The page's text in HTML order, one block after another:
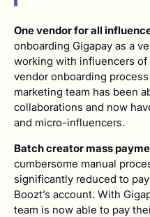
One vendor for all
onboarding Gigapay as a
working with influencers
vendor onboarding
marketing team has been
collaborations and now
and micro-influencers.
Batch creator mass
cumbersome manual
significantly reduced to
Boozt’s account. With
team is now able to pay